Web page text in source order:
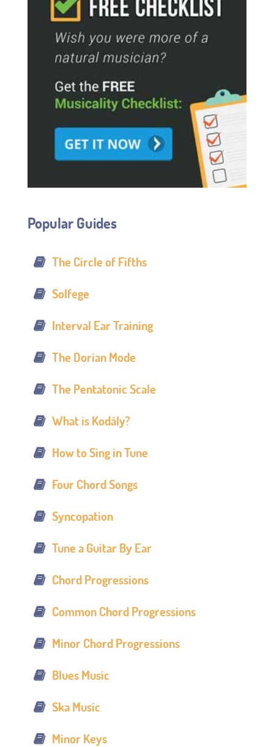
Popular Guides
The Circle of Fifths
Solfege
Interval Ear Training
The Dorian Mode
The Pentatonic Scale
What is Kodály?
How to Sing in Tune
Four Chord Songs
Syncopation
Tune a Guitar By Ear
Chord Progressions
Common Chord Progressions
Minor Chord Progressions
Blues Music
Ska Music
Minor Keys